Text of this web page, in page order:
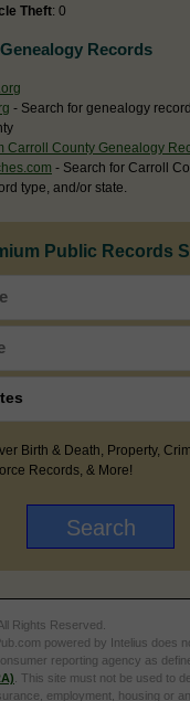
Theft: 0
Records
- Search for genealogy
Carroll County Genealogy
- Search for Carroll
type, and/or state.
Public Records
Birth & Death, Property,
Records, & More!
Rights Reserved.
powered by Intelius does
reporting agency as
. This site must not be used to
employment, housing or